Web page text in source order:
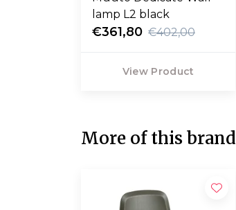
lamp L2 black
€361,80 €402,00
View Product
More of this brand